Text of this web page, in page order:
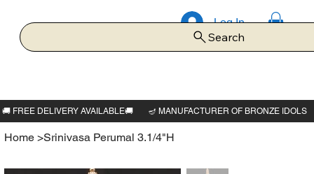
Log In
Search
Home >Srinivasa Perumal 3.1/4"H